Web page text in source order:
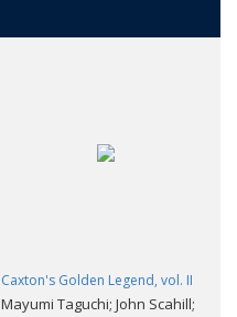
Caxton's Golden Legend, vol. II
Mayumi Taguchi; John Scahill;